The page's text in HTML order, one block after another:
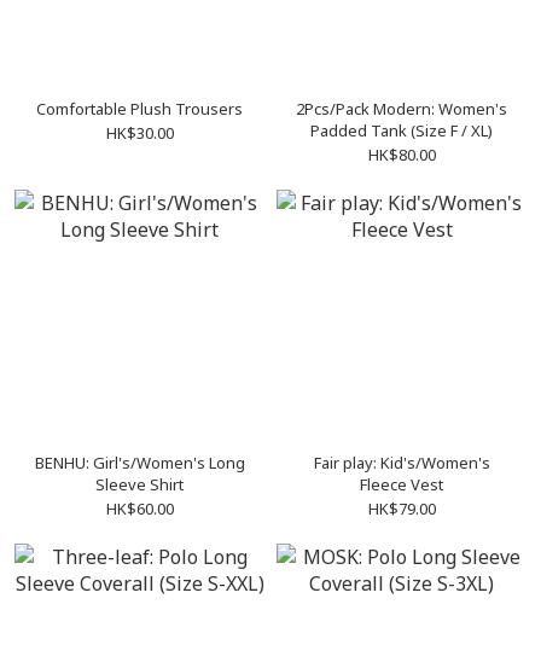
Comfortable Plush Trousers
HK$30.00
2Pcs/Pack Modern: Women's
Padded Tank (Size F / XL)
HK$80.00
BENHU: Girl's/Women's Long
Sleeve Shirt
HK$60.00
Fair play: Kid's/Women's
Fleece Vest
HK$79.00